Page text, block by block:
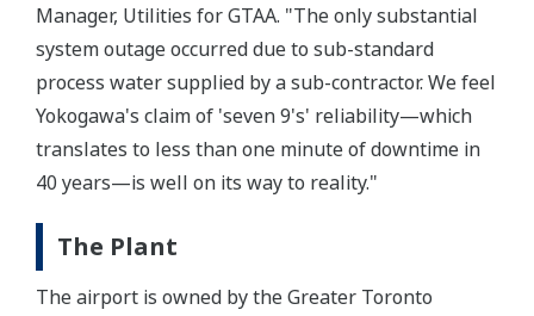
Manager, Utilities for GTAA. "The only substantial
system outage occurred due to sub-standard
process water supplied by a sub-contractor. We feel
Yokogawa's claim of 'seven 9's' reliability—which
translates to less than one minute of downtime in
40 years—is well on its way to reality."
The Plant
The airport is owned by the Greater Toronto